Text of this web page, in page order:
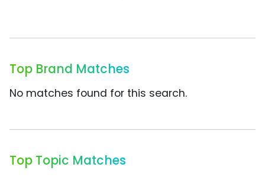
Top Brand Matches
No matches found for this search.
Top Topic Matches